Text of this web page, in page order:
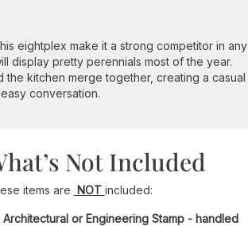
eightplex make it a strong competitor in any
display pretty perennials most of the year.
kitchen merge together, creating a casual
conversation.
Not Included
items are NOT included:
Architectural or Engineering Stamp - handled